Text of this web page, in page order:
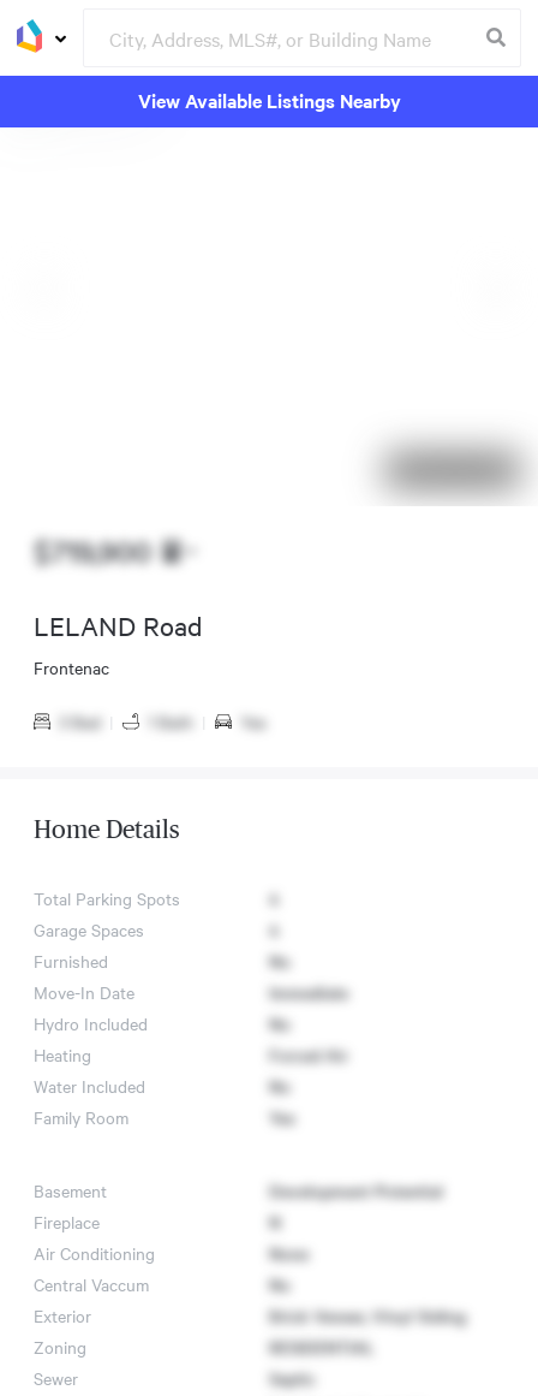
View Available Listings Nearby
$719,900
LELAND Road
Frontenac
3 Bed 1 Bath Yes
Home Details
Total Parking Spots
Garage Spaces
Furnished
No
Move-In Date
Immediate
Hydro Included
No
Heating
Forced Air
Water Included
No
Family Room
Yes
Basement
Development Potential
Fireplace
N
Air Conditioning
None
Central Vaccum
No
Exterior
Brick Veneer, Vinyl Siding
Zoning
RESIDENTIAL
Sewer
Septic